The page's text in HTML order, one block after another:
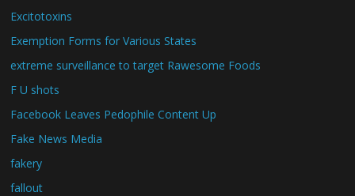
Excitotoxins
Exemption Forms for Various States
extreme surveillance to target Rawesome Foods
F U shots
Facebook Leaves Pedophile Content Up
Fake News Media
fakery
fallout